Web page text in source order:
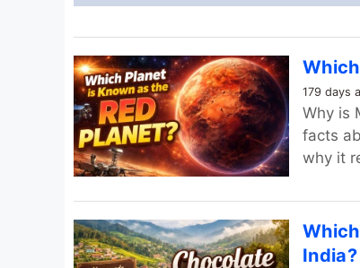
179 days
Why is
facts
why it
India?